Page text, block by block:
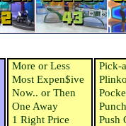
More or Less
Most Expen$ive
Now.. or Then
One Away
1 Right Price
Pick-
Plinko
Push